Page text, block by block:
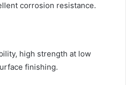
corrosion resistance.
high strength at low
finishing.